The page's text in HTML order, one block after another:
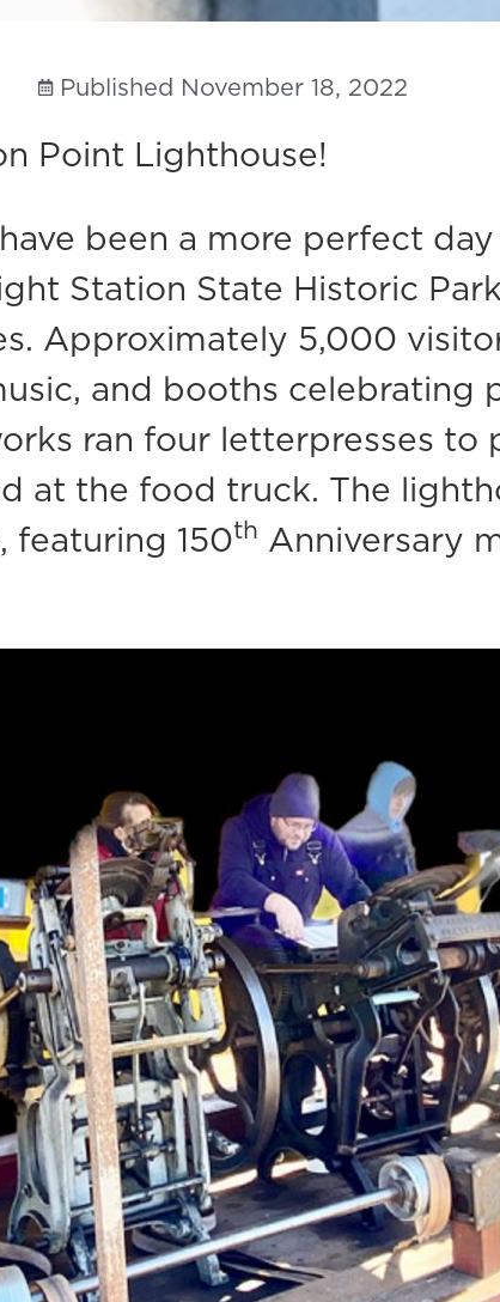
Published November 18, 2022
Point Lighthouse!
been a more perfect
Station State Historic
Approximately 5,000
and booths celebrating
ran four letterpresses
at the food truck. The
featuring 150th Anniversary